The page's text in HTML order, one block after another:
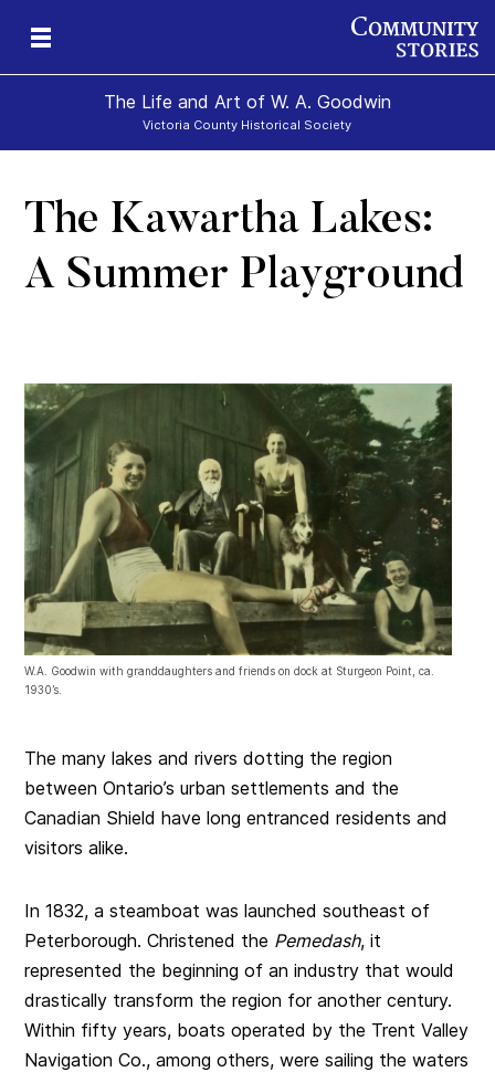
The Life and Art of W. A. Goodwin
Victoria County Historical Society
The Kawartha Lakes:
A Summer Playground
W.A. Goodwin with granddaughters and friends on dock at Sturgeon Point, ca.
1930’s.
The many lakes and rivers dotting the region
between Ontario’s urban settlements and the
Canadian Shield have long entranced residents and
visitors alike.
In 1832, a steamboat was launched southeast of
Peterborough. Christened the Pemedash, it
represented the beginning of an industry that would
drastically transform the region for another century.
Within fifty years, boats operated by the Trent Valley
Navigation Co., among others, were sailing the waters